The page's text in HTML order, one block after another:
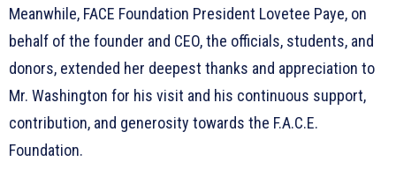
Meanwhile, FACE Foundation President Lovetee Paye, on
behalf of the founder and CEO, the officials, students, and
donors, extended her deepest thanks and appreciation to
Mr. Washington for his visit and his continuous support,
contribution, and generosity towards the F.A.C.E.
Foundation.